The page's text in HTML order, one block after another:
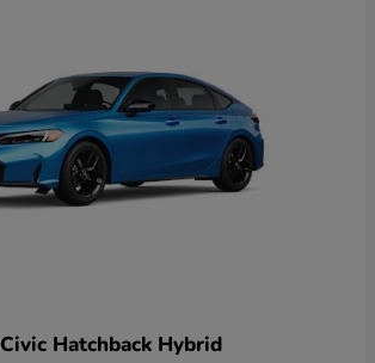
Civic Hatchback Hybrid